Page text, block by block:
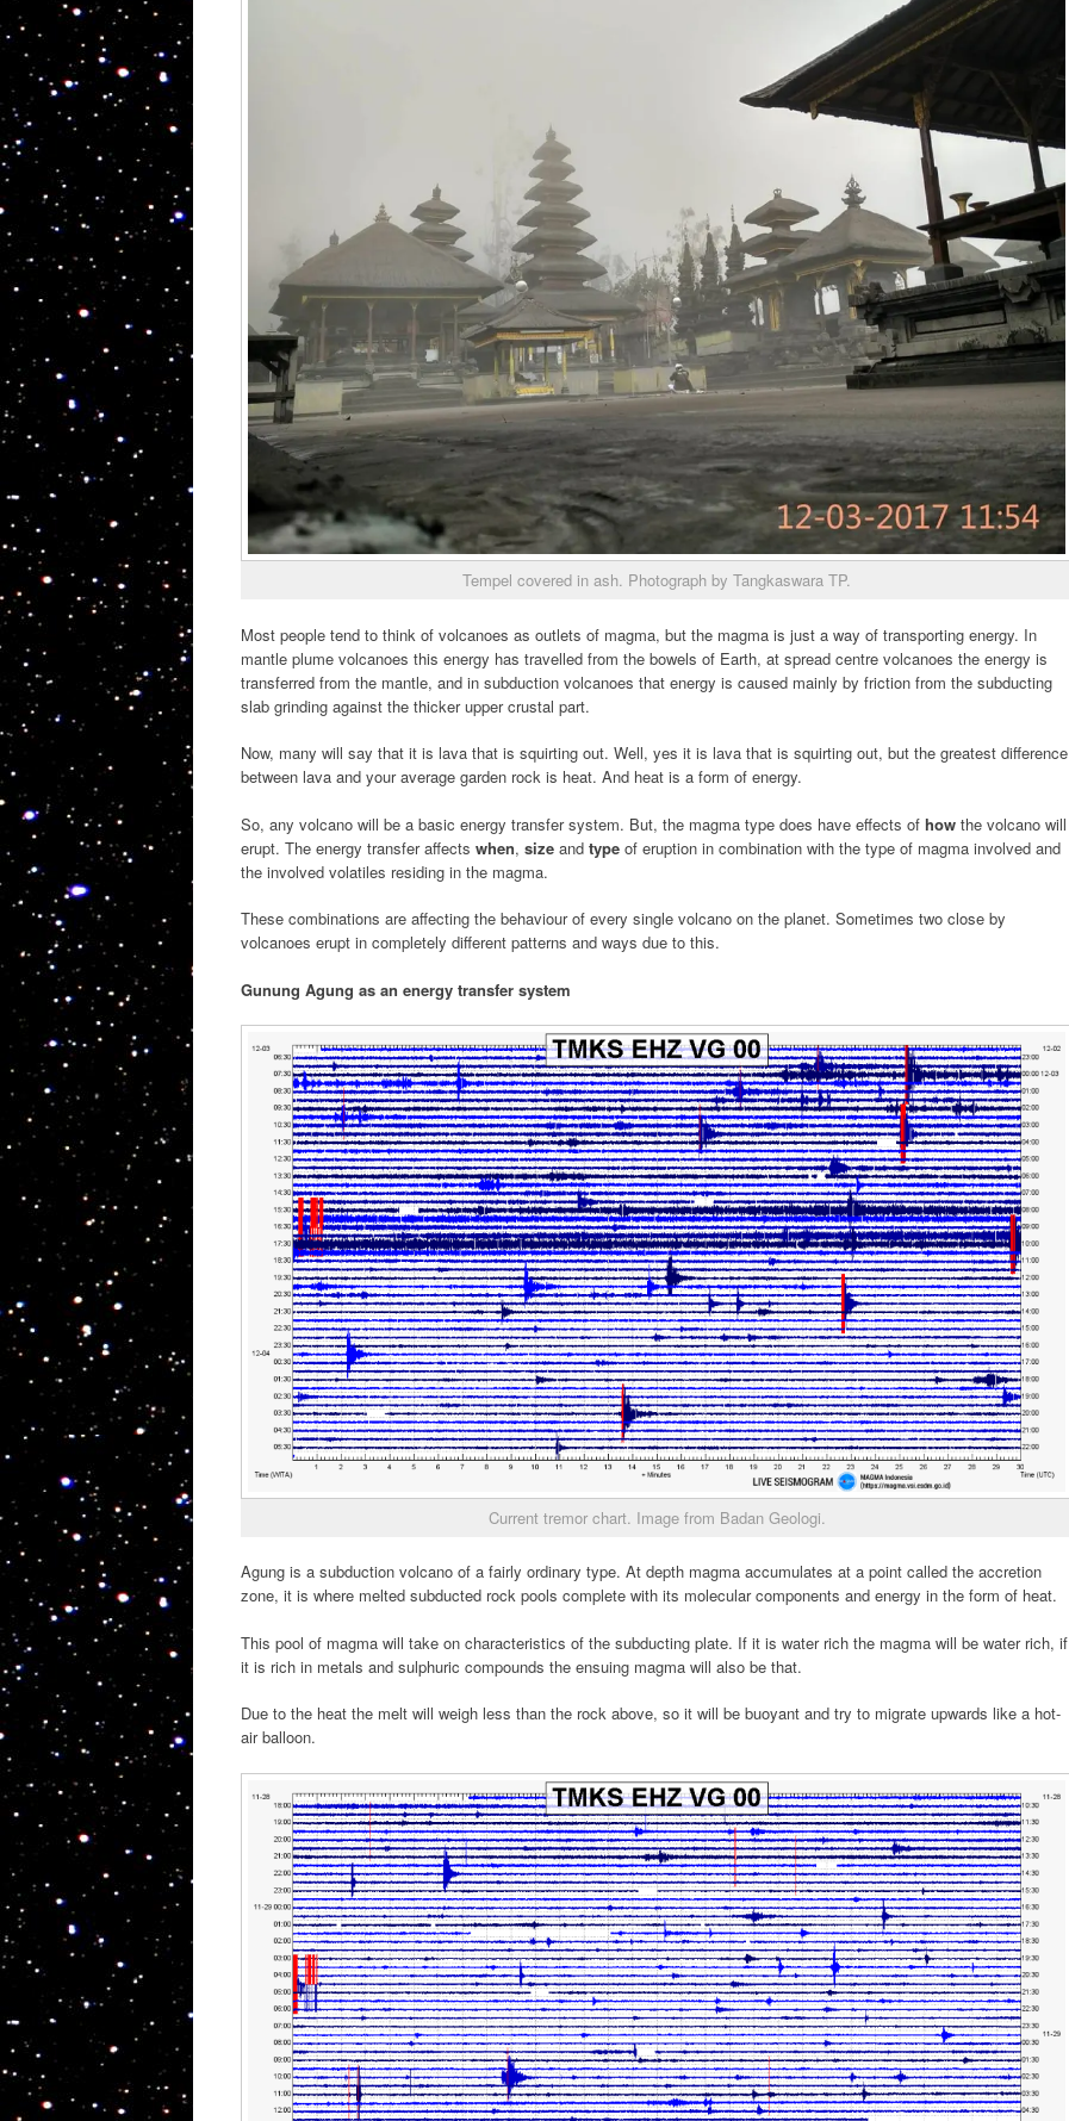
Tempel covered in ash. Photograph by Tangkaswara TP.
Most people tend to think of volcanoes as outlets of magma, but the magma is just a way of transporting energy. In
mantle plume volcanoes this energy has travelled from the bowels of Earth, at spread centre volcanoes the energy is
transferred from the mantle, and in subduction volcanoes that energy is caused mainly by friction from the subducting
slab grinding against the thicker upper crustal part.
Now, many will say that it is lava that is squirting out. Well, yes it is lava that is squirting out, but the greatest difference
between lava and your average garden rock is heat. And heat is a form of energy.
So, any volcano will be a basic energy transfer system. But, the magma type does have effects of how the volcano will
erupt. The energy transfer affects when, size and type of eruption in combination with the type of magma involved and
the involved volatiles residing in the magma.
These combinations are affecting the behaviour of every single volcano on the planet. Sometimes two close by
volcanoes erupt in completely different patterns and ways due to this.
Gunung Agung as an energy transfer system
Current tremor chart. Image from Badan Geologi.
Agung is a subduction volcano of a fairly ordinary type. At depth magma accumulates at a point called the accretion
zone, it is where melted subducted rock pools complete with its molecular components and energy in the form of heat.
This pool of magma will take on characteristics of the subducting plate. If it is water rich the magma will be water rich, if
it is rich in metals and sulphuric compounds the ensuing magma will also be that.
Due to the heat the melt will weigh less than the rock above, so it will be buoyant and try to migrate upwards like a hot-
air balloon.